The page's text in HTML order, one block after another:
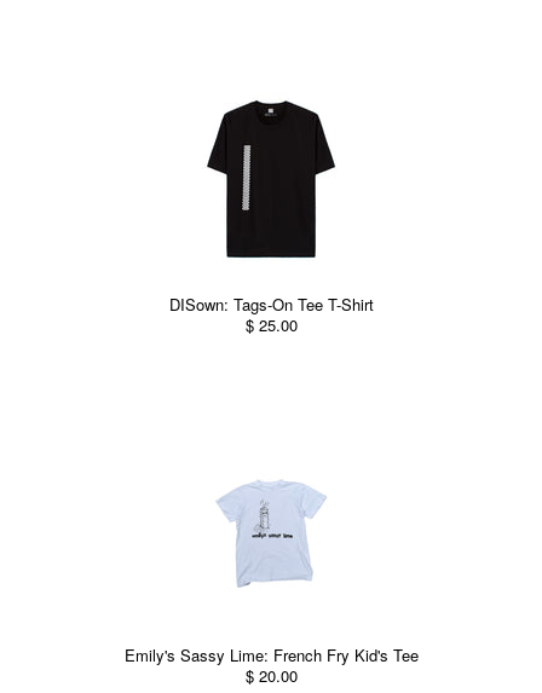
DISown: Tags-On Tee T-Shirt
$ 25.00
Emily's Sassy Lime: French Fry Kid's Tee
$ 20.00